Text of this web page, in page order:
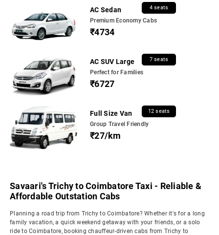
AC Sedan 4 seats
Premium Economy Cabs
₹4734
AC SUV Large 7 seats
Perfect for Families
₹6727
Full Size Van 12 seats
Group Travel Friendly
₹27/km
Savaari's Trichy to Coimbatore Taxi - Reliable &
Affordable Outstation Cabs
Planning a road trip from Trichy to Coimbatore? Whether it's for a long
family vacation, a quick weekend getaway with your friends, or a solo
ride to Coimbatore, booking chauffeur-driven cabs from Trichy to